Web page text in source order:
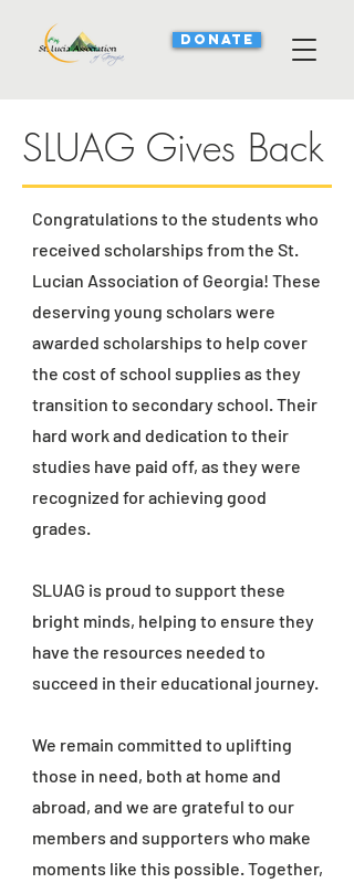
DONATE
SLUAG Gives Back
Congratulations to the students who
received scholarships from the St.
Lucian Association of Georgia! These
deserving young scholars were
awarded scholarships to help cover
the cost of school supplies as they
transition to secondary school. Their
hard work and dedication to their
studies have paid off, as they were
recognized for achieving good
grades.
SLUAG is proud to support these
bright minds, helping to ensure they
have the resources needed to
succeed in their educational journey.
We remain committed to uplifting
those in need, both at home and
abroad, and we are grateful to our
members and supporters who make
moments like this possible. Together,